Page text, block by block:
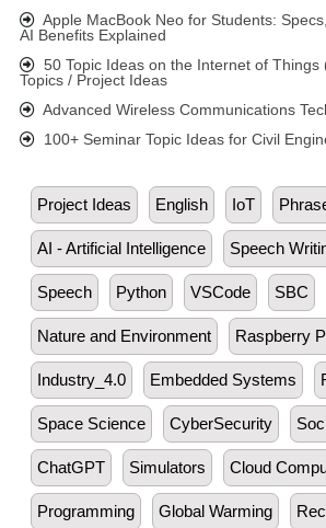
Apple MacBook Neo for Students:
AI Benefits Explained
50 Topic Ideas on the Internet of Things
Topics / Project Ideas
Advanced Wireless Communications
100+ Seminar Topic Ideas for Civil
Project Ideas English IoT
AI - Artificial Intelligence Speech
Speech Python VSCode SBC
Nature and Environment Raspberry
Industry_4.0 Embedded Systems
Space Science CyberSecurity
ChatGPT Simulators Cloud
Programming Global Warming